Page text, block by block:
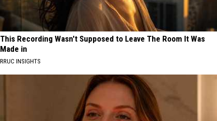
This Recording Wasn't Supposed to Leave The Room It Was
Made in
RRUC INSIGHTS